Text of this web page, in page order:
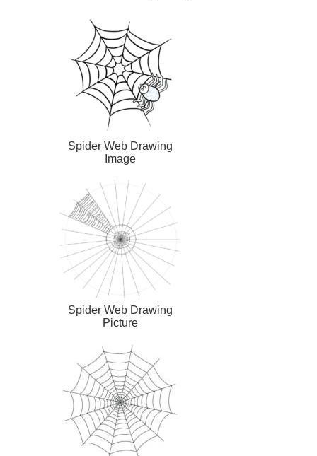
Spider Web Drawing
Image
Spider Web Drawing
Picture